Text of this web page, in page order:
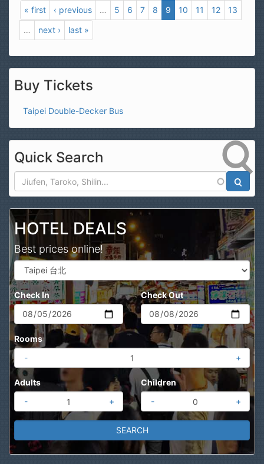
« first ‹ previous … 5 6 7 8 9 10 11 12
13
…
next › last »
Buy Tickets
Taipei Double-Decker Bus
Quick Search
HOTEL DEALS
Best prices online!
Check In Check Out
Rooms
-
+
Adults
-
+
Children
-
+